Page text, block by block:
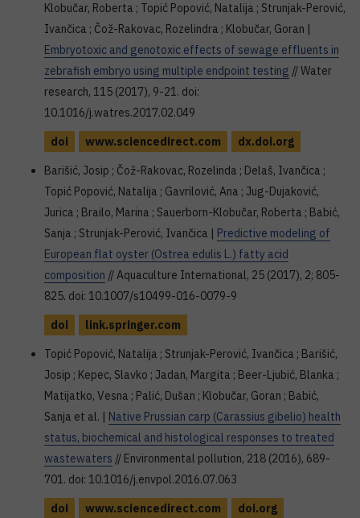
Klobučar, Roberta ; Topić Popović, Natalija ; Strunjak-Perović,
Ivančica ; Čož-Rakovac, Rozelindra ; Klobučar, Goran |
Embryotoxic and genotoxic effects of sewage effluents in
zebrafish embryo using multiple endpoint testing // Water
research, 115 (2017), 9-21. doi:
10.1016/j.watres.2017.02.049
doi
www.sciencedirect.com
dx.doi.org
Barišić, Josip ; Čož-Rakovac, Rozelinda ; Delaš, Ivančica ;
Topić Popović, Natalija ; Gavrilović, Ana ; Jug-Dujaković,
Jurica ; Brailo, Marina ; Sauerborn-Klobučar, Roberta ; Babić,
Sanja ; Strunjak-Perović, Ivančica | Predictive modeling of
European flat oyster (Ostrea edulis L.) fatty acid
composition // Aquaculture International, 25 (2017), 2; 805-
825. doi: 10.1007/s10499-016-0079-9
doi
link.springer.com
Topić Popović, Natalija ; Strunjak-Perović, Ivančica ; Barišić,
Josip ; Kepec, Slavko ; Jadan, Margita ; Beer-Ljubić, Blanka ;
Matijatko, Vesna ; Palić, Dušan ; Klobučar, Goran ; Babić,
Sanja et al. | Native Prussian carp (Carassius gibelio) health
status, biochemical and histological responses to treated
wastewaters // Environmental pollution, 218 (2016), 689-
701. doi: 10.1016/j.envpol.2016.07.063
doi
www.sciencedirect.com doi.org